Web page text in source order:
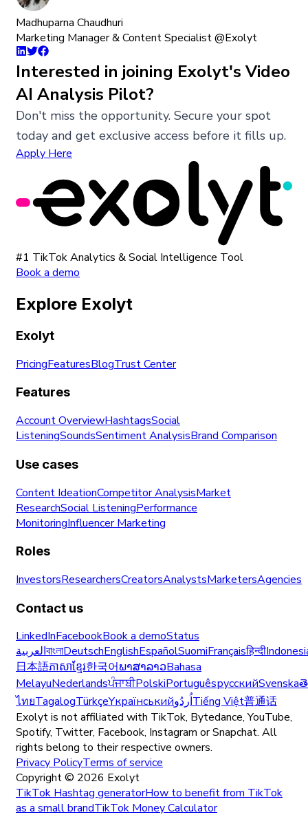
Madhuparna Chaudhuri
Marketing Manager & Content Specialist @Exolyt
Interested in joining Exolyt's Video
AI Analysis Pilot?
Don't miss the opportunity. Secure your spot
today and get exclusive access before it fills up.
Apply Here
#1 TikTok Analytics & Social Intelligence Tool
Book a demo
Explore Exolyt
Exolyt
PricingFeaturesBlogTrust Center
Features
Account OverviewHashtagsSocial
ListeningSoundsSentiment AnalysisBrand Comparison
Use cases
Content IdeationCompetitor AnalysisMarket
ResearchSocial ListeningPerformance
MonitoringInfluencer Marketing
Roles
InvestorsResearchersCreatorsAnalystsMarketersAgencies
Contact us
LinkedInFacebookBook a demoStatus
العربيةবাংলাDeutschEnglishEspañolSuomiFrançaisहिन्दी
日本語ភាសាខ្មែរ한국어ພາສາລາວBahasa
MelayuNederlandsਪੰਜਾਬੀPolskiPortuguêsрусскийSvenska
ไทยTagalogTürkçeYкраїнськийاُردُوTiếng Việt普通话
Exolyt is not affiliated with TikTok, Bytedance, YouTube,
Spotify, Twitter, Facebook, Instagram or Snapchat. All
rights belong to their respective owners.
Privacy PolicyTerms of service
Copyright © 2026 Exolyt
TikTok Hashtag generatorHow to benefit from TikTok
as a small brandTikTok Money Calculator